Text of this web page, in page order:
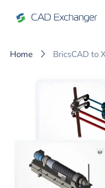
Home BricsCAD to